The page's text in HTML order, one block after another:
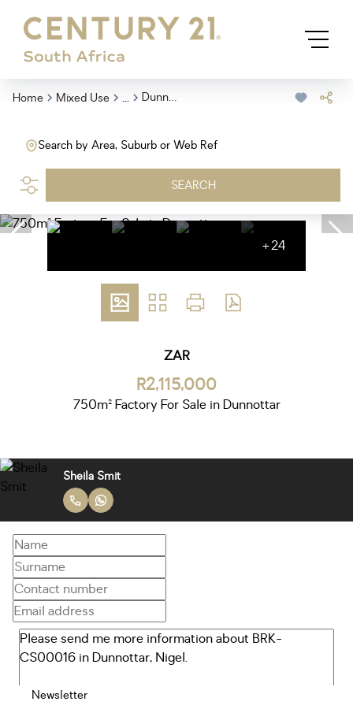
Home Mixed Use ... Dunnottar
Search by Area, Suburb or Web Ref
SEARCH
+24
ZAR
R2,115,000
750m² Factory For Sale in Dunnottar
Sheila Smit
Newsletter